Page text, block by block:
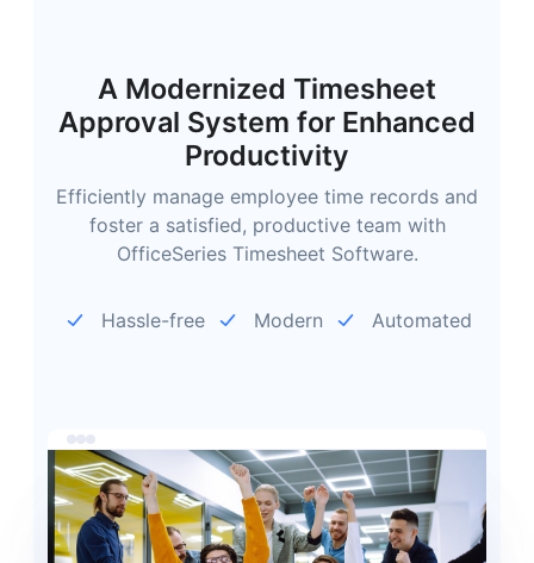
A Modernized Timesheet
Approval System for Enhanced
Productivity
Efficiently manage employee time records and
foster a satisfied, productive team with
OfficeSeries Timesheet Software.
Hassle-free Modern Automated